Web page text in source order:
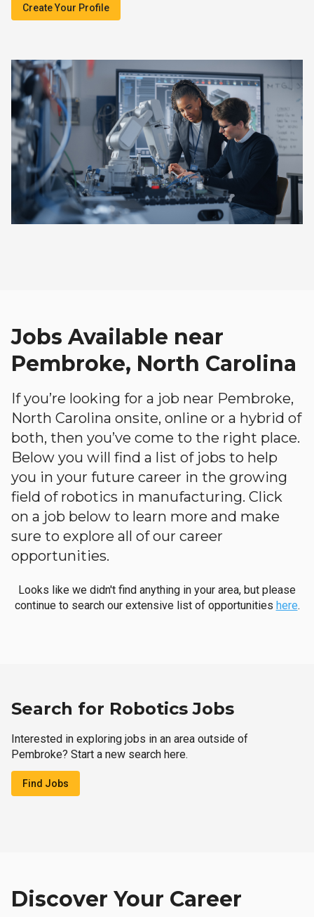
Create Your Profile
Jobs Available near
Pembroke, North Carolina
If you’re looking for a job near Pembroke,
North Carolina onsite, online or a hybrid of
both, then you’ve come to the right place.
Below you will find a list of jobs to help
you in your future career in the growing
field of robotics in manufacturing. Click
on a job below to learn more and make
sure to explore all of our career
opportunities.
Looks like we didn't find anything in your area, but please
continue to search our extensive list of opportunities here.
Search for Robotics Jobs
Interested in exploring jobs in an area outside of
Pembroke? Start a new search here.
Find Jobs
Discover Your Career